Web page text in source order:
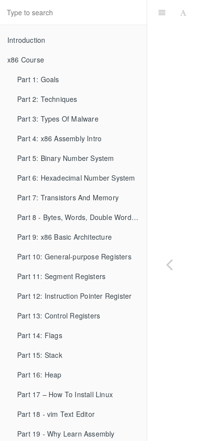
Introduction
x86 Course
Part 1: Goals
Part 2: Techniques
Part 3: Types Of Malware
Part 4: x86 Assembly Intro
Part 5: Binary Number System
Part 6: Hexadecimal Number System
Part 7: Transistors And Memory
Part 8 - Bytes, Words, Double Words, etc...
Part 9: x86 Basic Architecture
Part 10: General-purpose Registers
Part 11: Segment Registers
Part 12: Instruction Pointer Register
Part 13: Control Registers
Part 14: Flags
Part 15: Stack
Part 16: Heap
Part 17 – How To Install Linux
Part 18 - vim Text Editor
Part 19 - Why Learn Assembly